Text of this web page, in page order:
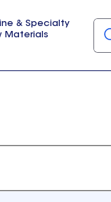
& Specialty
Materials